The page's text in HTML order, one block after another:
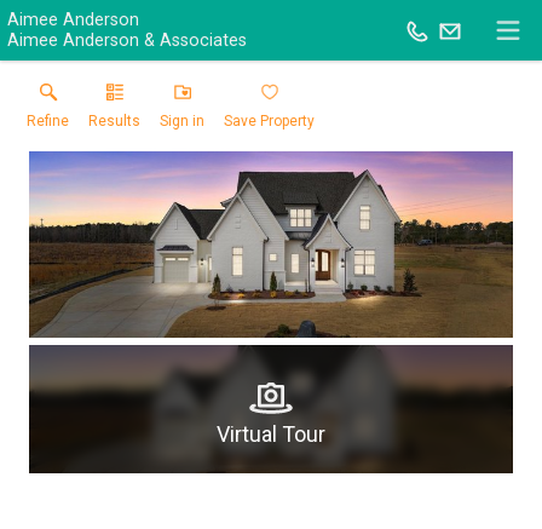
Aimee Anderson
Aimee Anderson & Associates
Refine Results Sign in Save Property
Virtual Tour